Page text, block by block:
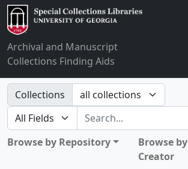
Archival and Manuscript
Collections Finding Aids
Search in
Collections
search for
Browse by Repository
Browse by
Creator